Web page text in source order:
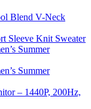
Blend V-Neck
Sleeve Knit Sweater
Summer
Summer
– 1440P, 200Hz,